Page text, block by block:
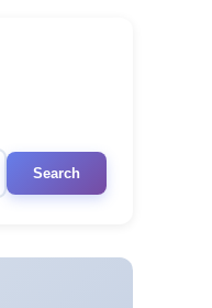
Search